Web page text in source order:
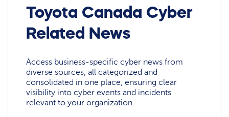
Toyota Canada Cyber
Related News
Access business-specific cyber news from
diverse sources, all categorized and
consolidated in one place, ensuring clear
visibility into cyber events and incidents
relevant to your organization.